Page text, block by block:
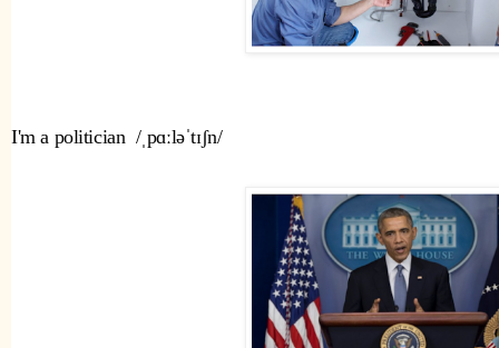
I'm a politician  /ˌpɑːləˈtɪʃn/